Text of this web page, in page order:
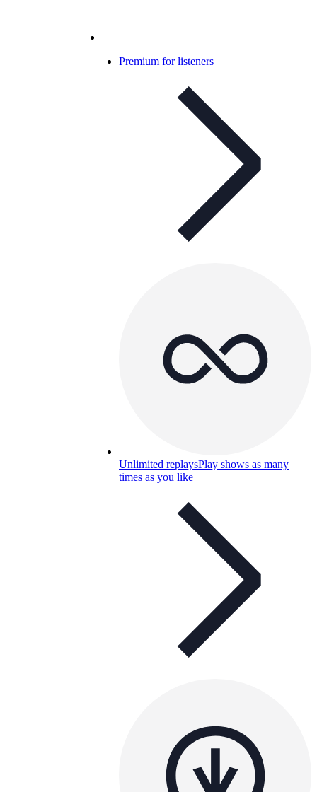
Premium for listeners
Unlimited replaysPlay shows as many
times as you like